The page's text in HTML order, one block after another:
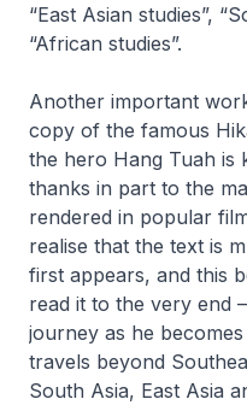
“East Asian studies”,
“African studies”.
Another important
copy of the famous
the hero Hang Tuah is
thanks in part to the
rendered in popular
realise that the text is
first appears, and this
read it to the very end
journey as he
travels beyond
South Asia, East Asia